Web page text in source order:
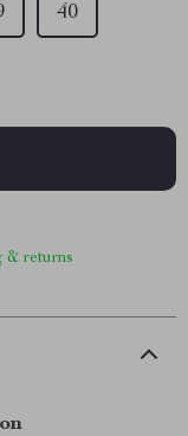
40
& returns